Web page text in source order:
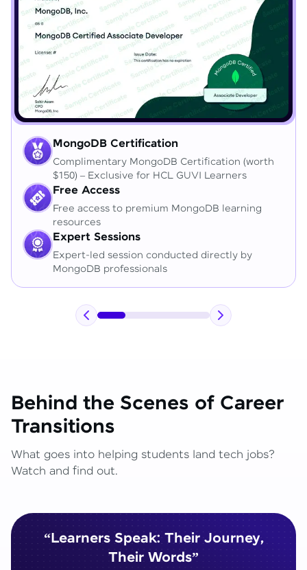
MongoDB Certification
Complimentary MongoDB Certification (worth
$150) – Exclusive for HCL GUVI Learners
Free Access
Free access to premium MongoDB learning
resources
Expert Sessions
Expert-led session conducted directly by
MongoDB professionals
Behind the Scenes of Career
Transitions
What goes into helping students land tech jobs?
Watch and find out.
“Learners Speak: Their Journey,
Their Words”